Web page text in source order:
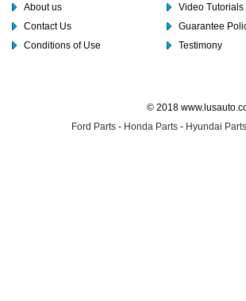
About us
Contact Us
Conditions of Use
Video Tutorials
Guarantee
Testimony
© 2018
Ford Parts - Honda Parts - Hyundai Parts